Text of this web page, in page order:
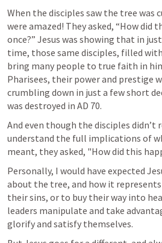
When the disciples saw the tree was
were amazed! They asked, “How did
once?” Jesus was showing that in
time, those same disciples, filled
bring many people to true faith in
Pharisees, their power and prestige
crumbling down in just a few short
was destroyed in AD 70.
And even though the disciples didn’t
understand the full implications of
meant, they asked, "How did this
Personally, I would have expected
about the tree, and how it
their sins, or to buy their way into
leaders manipulate and take
glorify and satisfy themselves.